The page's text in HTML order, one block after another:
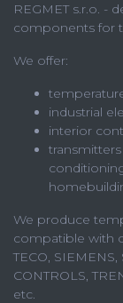
REGMET s.r.o. -
components for
We offer:
industrial
interior
We produce
compatible with
TECO,
CONTROLS,
etc.